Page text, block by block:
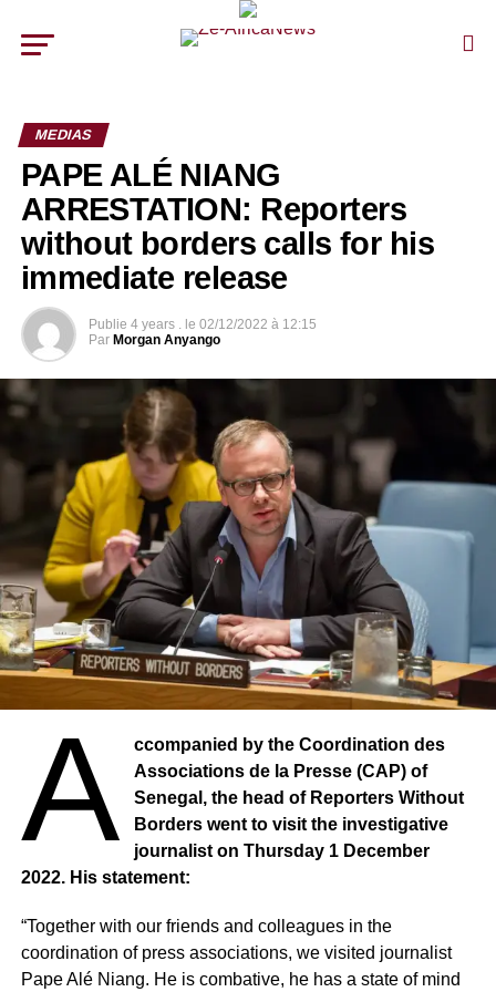
MEDIAS
PAPE ALÉ NIANG
ARRESTATION: Reporters
without borders calls for his
immediate release
Publie 4 years . le 02/12/2022 à 12:15
Par Morgan Anyango
A
ccompanied by the Coordination des
Associations de la Presse (CAP) of
Senegal, the head of Reporters Without
Borders went to visit the investigative
journalist on Thursday 1 December
2022. His statement:
“Together with our friends and colleagues in the
coordination of press associations, we visited journalist
Pape Alé Niang. He is combative, he has a state of mind